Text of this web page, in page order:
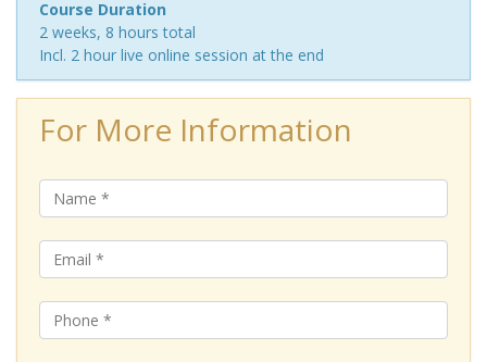
Course Duration
2 weeks, 8 hours total
Incl. 2 hour live online session at the end
For More Information